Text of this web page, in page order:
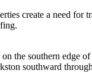
create a need for
the southern edge
southward